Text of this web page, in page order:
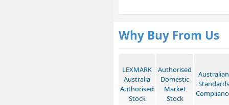
Why Buy From Us
LEXMARK
Australia
Authorised
Stock
Authorised
Domestic
Market
Stock
Australian
Standards